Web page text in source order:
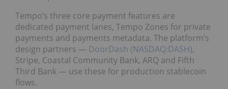
Tempo’s three core payment features are
dedicated payment lanes, Tempo Zones for private
payments and payments metadata. The platform’s
design partners — DoorDash (NASDAQ:DASH),
Stripe, Coastal Community Bank, ARQ and Fifth
Third Bank — use these for production stablecoin
flows.